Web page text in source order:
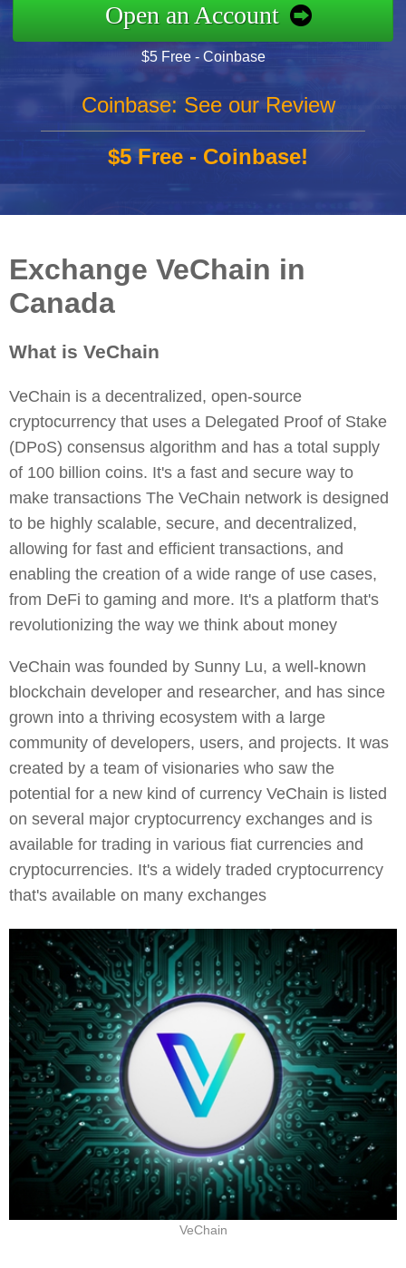
Open an Account
$5 Free - Coinbase
Coinbase: See our Review
$5 Free - Coinbase!
Exchange VeChain in
Canada
What is VeChain
VeChain is a decentralized, open-source
cryptocurrency that uses a Delegated Proof of Stake
(DPoS) consensus algorithm and has a total supply
of 100 billion coins. It's a fast and secure way to
make transactions The VeChain network is designed
to be highly scalable, secure, and decentralized,
allowing for fast and efficient transactions, and
enabling the creation of a wide range of use cases,
from DeFi to gaming and more. It's a platform that's
revolutionizing the way we think about money
VeChain was founded by Sunny Lu, a well-known
blockchain developer and researcher, and has since
grown into a thriving ecosystem with a large
community of developers, users, and projects. It was
created by a team of visionaries who saw the
potential for a new kind of currency VeChain is listed
on several major cryptocurrency exchanges and is
available for trading in various fiat currencies and
cryptocurrencies. It's a widely traded cryptocurrency
that's available on many exchanges
VeChain